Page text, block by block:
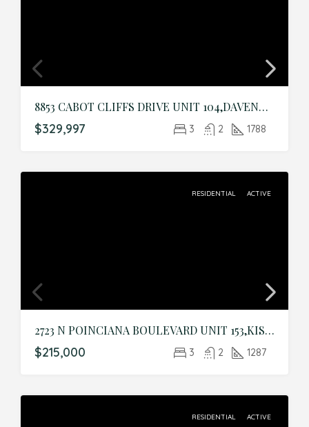
8853 CABOT CLIFFS DRIVE UNIT 104,DAVENPORT,Osceola,Residential
$329,997 3 2 1788
RESIDENTIAL ACTIVE
2723 N POINCIANA BOULEVARD UNIT 153,KISSIMMEE,Osceola,Residential
$215,000 3 2 1287
RESIDENTIAL ACTIVE